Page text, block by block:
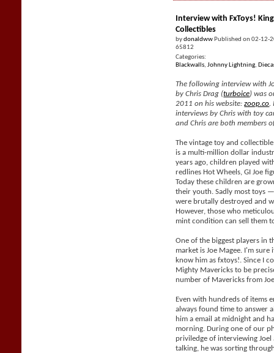
Interview with FxToys!
Collectibles
bydonaldww Published on 02-12-
65812
Categories:
Blackwalls,Johnny Lightning,
The following interview with
by Chris Drag (turboice) was
2011 on his website:zoop.co
interviews by Chris with toy
and Chris are both members
The vintage toy and
is a multi-million dollar
years ago, children played
redlines Hot Wheels, GI Joe
Today these children are
their youth. Sadly most toys
were brutally destroyed and
However, those who
mint condition can sell them
One of the biggest players in
market is Joe Magee. I'm
know him as fxtoys!. Since I
Mighty Mavericks to be
number of Mavericks from
Even with hundreds of items
always found time to answer
him a email at midnight and
morning. During one of our
priviledge of interviewing
talking, he was sorting